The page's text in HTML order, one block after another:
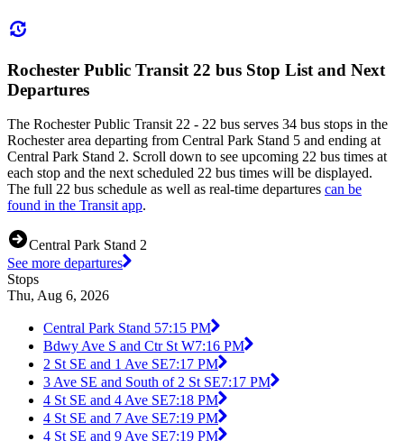
Rochester Public Transit 22 bus Stop List and Next
Departures
The Rochester Public Transit 22 - 22 bus serves 34 bus stops in the
Rochester area departing from Central Park Stand 5 and ending at
Central Park Stand 2. Scroll down to see upcoming 22 bus times at
each stop and the next scheduled 22 bus times will be displayed.
The full 22 bus schedule as well as real-time departures can be
found in the Transit app.
Central Park Stand 2
See more departures
Stops
Thu, Aug 6, 2026
Central Park Stand 57:15 PM
Bdwy Ave S and Ctr St W7:16 PM
2 St SE and 1 Ave SE7:17 PM
3 Ave SE and South of 2 St SE7:17 PM
4 St SE and 4 Ave SE7:18 PM
4 St SE and 7 Ave SE7:19 PM
4 St SE and 9 Ave SE7:19 PM